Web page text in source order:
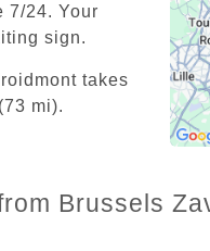
7/24. Your
sign.
takes
mi).
Brussels